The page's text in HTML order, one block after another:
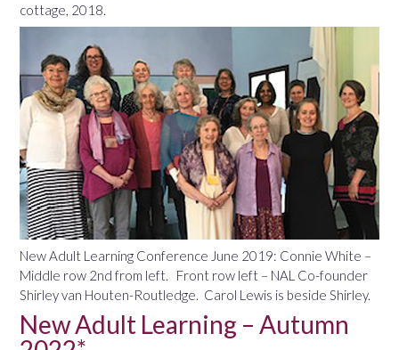
cottage, 2018.
New Adult Learning Conference June 2019: Connie White –
Middle row 2nd from left. Front row left – NAL Co-founder
Shirley van Houten-Routledge. Carol Lewis is beside Shirley.
New Adult Learning – Autumn